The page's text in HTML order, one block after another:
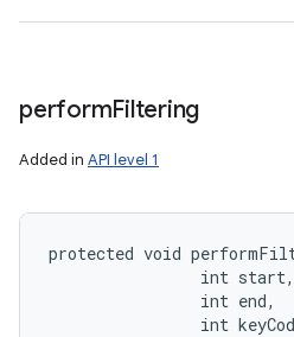
performFiltering
Added in API level 1
protected void
                int start,
                int end,
int